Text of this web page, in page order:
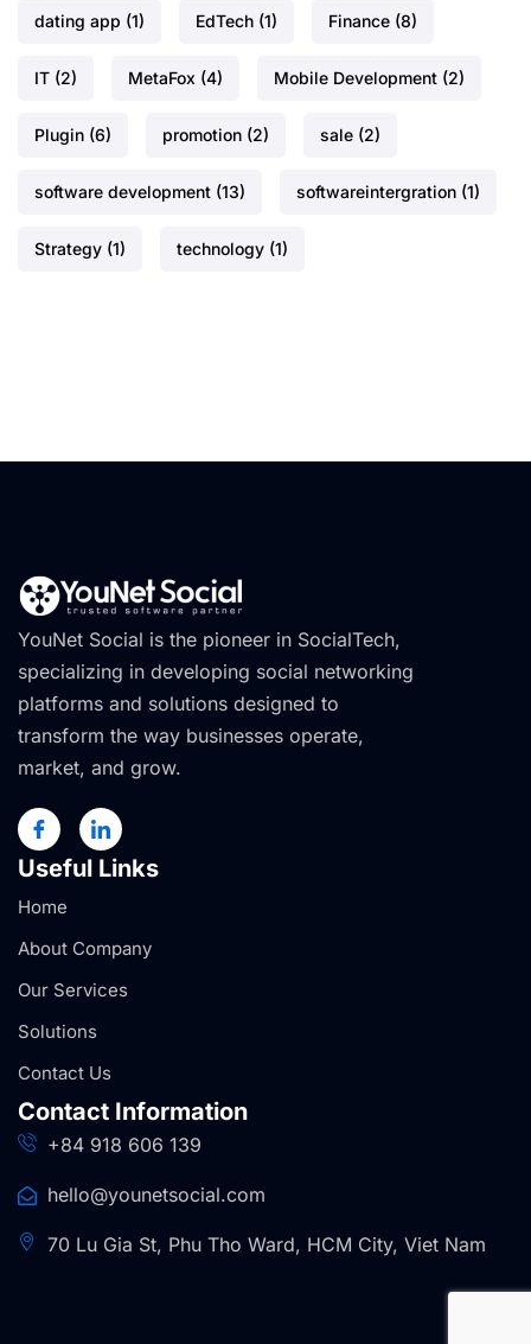
dating app (1) EdTech (1) Finance (8)
IT (2) MetaFox (4) Mobile Development (2)
Plugin (6) promotion (2) sale (2)
software development (13) softwareintergration (1)
Strategy (1) technology (1)
YouNet Social is the pioneer in SocialTech,
specializing in developing social networking
platforms and solutions designed to
transform the way businesses operate,
market, and grow.
Useful Links
Home
About Company
Our Services
Solutions
Contact Us
Contact Information
+84 918 606 139
hello@younetsocial.com
70 Lu Gia St, Phu Tho Ward, HCM City, Viet Nam